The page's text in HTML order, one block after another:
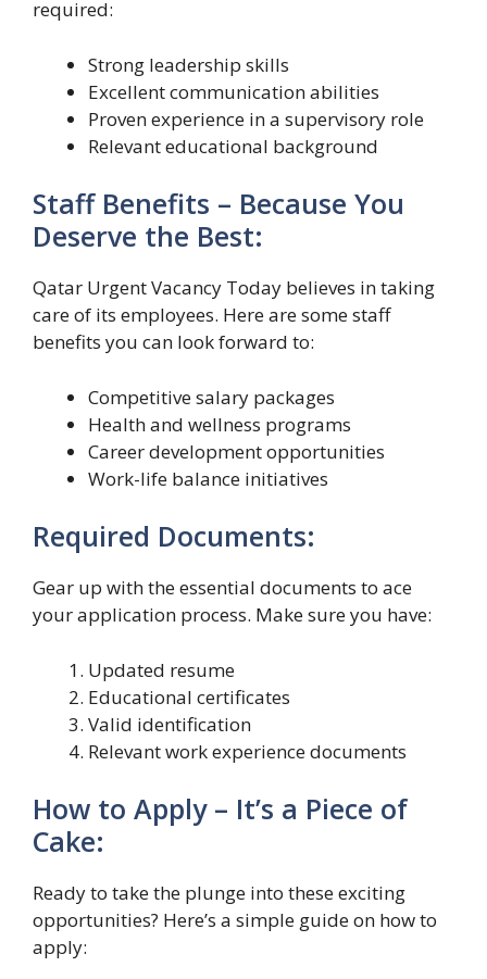
required:
Strong leadership skills
Excellent communication abilities
Proven experience in a supervisory role
Relevant educational background
Staff Benefits – Because You
Deserve the Best:
Qatar Urgent Vacancy Today believes in taking
care of its employees. Here are some staff
benefits you can look forward to:
Competitive salary packages
Health and wellness programs
Career development opportunities
Work-life balance initiatives
Required Documents:
Gear up with the essential documents to ace
your application process. Make sure you have:
Updated resume
Educational certificates
Valid identification
Relevant work experience documents
How to Apply – It’s a Piece of
Cake:
Ready to take the plunge into these exciting
opportunities? Here’s a simple guide on how to
apply: